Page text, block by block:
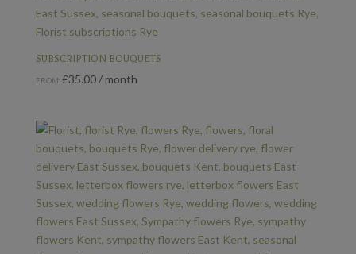
SUBSCRIPTION BOUQUETS
FROM: £35.00 / month